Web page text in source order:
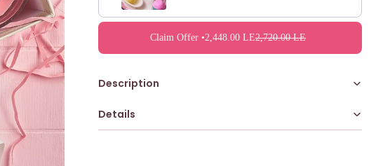
Claim Offer •2,448.00 LE2,720.00 LE
Description
Details